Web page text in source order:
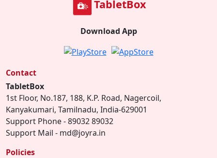
TabletBox
Download App
Contact
TabletBox
1st Floor, No.187, 188, K.P. Road, Nagercoil,
Kanyakumari, Tamilnadu, India-629001
Support Phone - 89032 89032
Support Mail - md@joyra.in
Policies